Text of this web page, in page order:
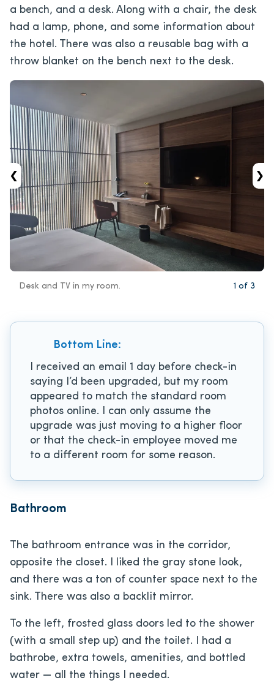
a bench, and a desk. Along with a chair, the desk
had a lamp, phone, and some information about
the hotel. There was also a reusable bag with a
throw blanket on the bench next to the desk.
‹ ›
1 of 3
Desk and TV in my room.
Bottom Line:
I received an email 1 day before check-in
saying I’d been upgraded, but my room
appeared to match the standard room
photos online. I can only assume the
upgrade was just moving to a higher floor
or that the check-in employee moved me
to a different room for some reason.
Bathroom
The bathroom entrance was in the corridor,
opposite the closet. I liked the gray stone look,
and there was a ton of counter space next to the
sink. There was also a backlit mirror.
To the left, frosted glass doors led to the shower
(with a small step up) and the toilet. I had a
bathrobe, extra towels, amenities, and bottled
water — all the things I needed.